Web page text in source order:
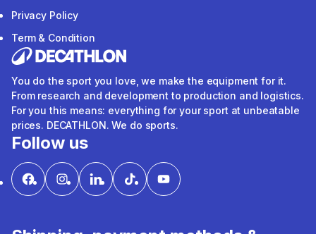
Privacy Policy
Term & Condition
You do the sport you love, we make the equipment for it.
From research and development to production and logistics.
For you this means: everything for your sport at unbeatable
prices. DECATHLON. We do sports.
Follow us